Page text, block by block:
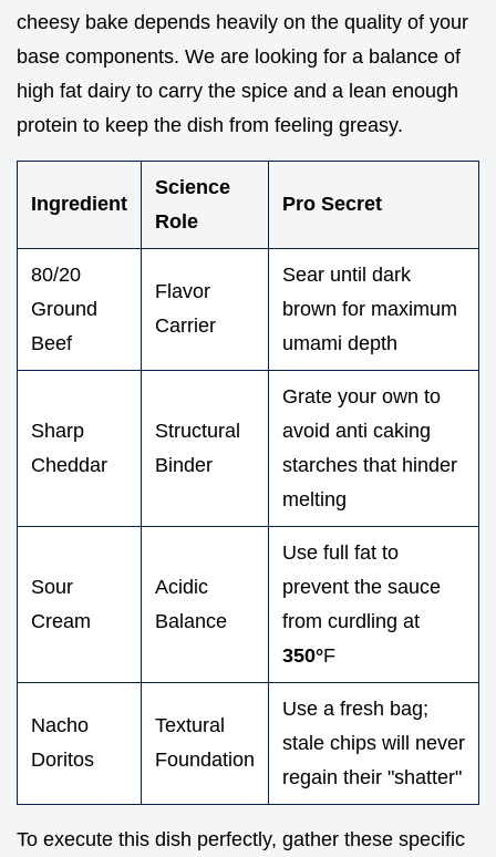
cheesy bake depends heavily on the quality of your
base components. We are looking for a balance of
high fat dairy to carry the spice and a lean enough
protein to keep the dish from feeling greasy.
Ingredient
Science
Role
Pro Secret
80/20
Ground
Beef
Flavor
Carrier
Sear until dark
brown for maximum
umami depth
Sharp
Cheddar
Structural
Binder
Grate your own to
avoid anti caking
starches that hinder
melting
Sour
Cream
Acidic
Balance
Use full fat to
prevent the sauce
from curdling at
350°F
Nacho
Doritos
Textural
Foundation
Use a fresh bag;
stale chips will never
regain their "shatter"
To execute this dish perfectly, gather these specific